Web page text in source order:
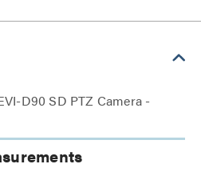
D90 SD PTZ Camera -